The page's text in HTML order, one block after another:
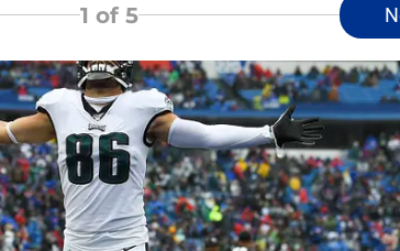
1 of 5